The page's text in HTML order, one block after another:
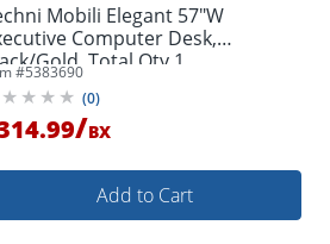
Mobili Elegant 57"W
Computer Desk,
Gold, Total Qty 1
#5383690
(0)
/BX
Add to Cart